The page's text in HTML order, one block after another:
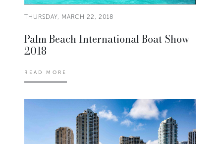
THURSDAY, MARCH 22, 2018
Palm Beach International Boat Show
2018
READ MORE